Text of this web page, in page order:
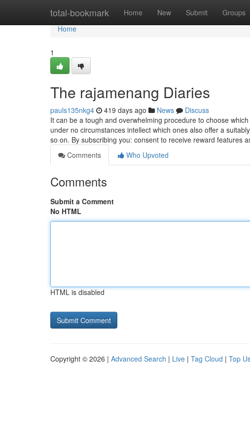
total-bookmark Home New Submit Groups
Home
Home
1
The rajamenang Diaries
pauls135nkg4 419 days ago News
Discuss
It can be a tough and overwhelming procedure to choose
under no circumstances intellect which ones also offer a
so on. By subscribing you: consent to receive reward features
Comments
Who Upvoted
Comments
Submit a Comment
No HTML
HTML is disabled
Copyright © 2026 | Advanced Search | Live | Tag Cloud | Top